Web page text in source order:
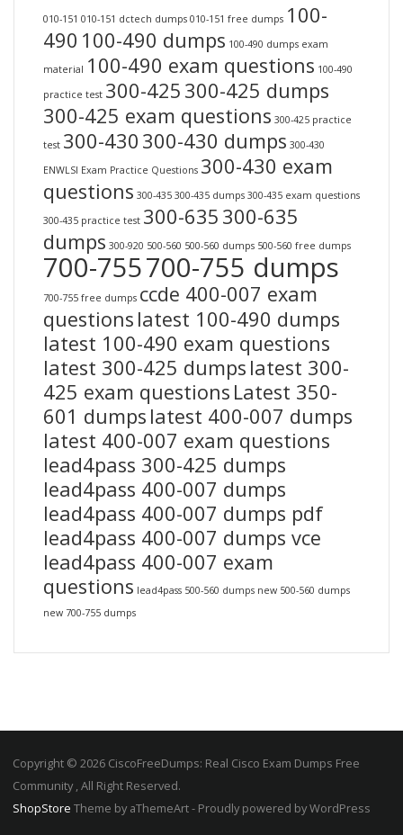
010-151 010-151 dctech dumps 010-151 free dumps 100-
490 100-490 dumps 100-490 dumps exam
material 100-490 exam questions 100-490
practice test 300-425 300-425 dumps
300-425 exam questions 300-425 practice
test 300-430 300-430 dumps 300-430
ENWLSI Exam Practice Questions 300-430 exam
questions 300-435 300-435 dumps 300-435 exam questions
300-435 practice test 300-635 300-635
dumps 300-920 500-560 500-560 dumps 500-560 free dumps
700-755700-755 dumps
700-755 free dumps ccde 400-007 exam
questions latest 100-490 dumps
latest 100-490 exam questions
latest 300-425 dumps latest 300-
425 exam questions Latest 350-
601 dumps latest 400-007 dumps
latest 400-007 exam questions
lead4pass 300-425 dumps
lead4pass 400-007 dumps
lead4pass 400-007 dumps pdf
lead4pass 400-007 dumps vce
lead4pass 400-007 exam
questions lead4pass 500-560 dumps new 500-560 dumps
new 700-755 dumps
Copyright © 2026 CiscoFreeDumps: Real Cisco Exam Dumps Free
Community , All Right Reserved.
ShopStore Theme by aThemeArt - Proudly powered by WordPress